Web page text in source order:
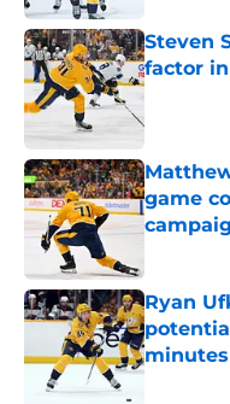
Steven
factor
Published
game
Ryan
Published